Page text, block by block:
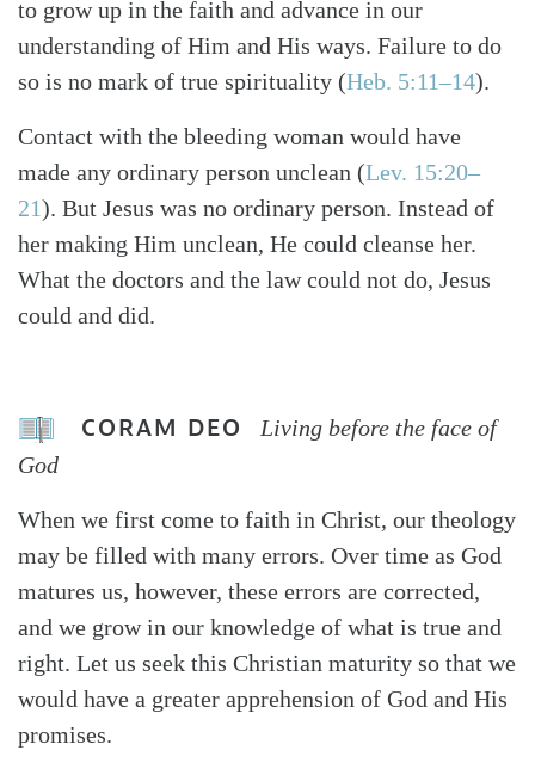
to grow up in the faith and advance in our
understanding of Him and His ways. Failure to do
so is no mark of true spirituality (Heb. 5:11–14).
Contact with the bleeding woman would have
made any ordinary person unclean (Lev. 15:20–
21). But Jesus was no ordinary person. Instead of
her making Him unclean, He could cleanse her.
What the doctors and the law could not do, Jesus
could and did.
CORAM DEO
Living before the face of
God
When we first come to faith in Christ, our theology
may be filled with many errors. Over time as God
matures us, however, these errors are corrected,
and we grow in our knowledge of what is true and
right. Let us seek this Christian maturity so that we
would have a greater apprehension of God and His
promises.